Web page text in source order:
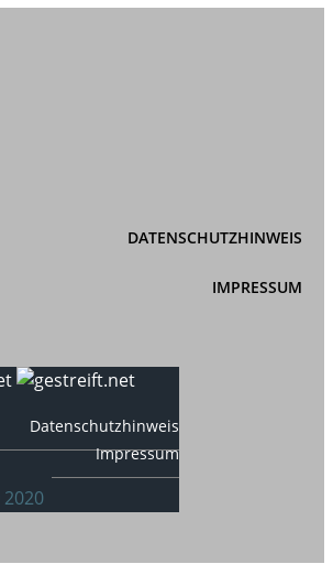
DATENSCHUTZHINWEIS
IMPRESSUM
Datenschutzhinweis
Impressum